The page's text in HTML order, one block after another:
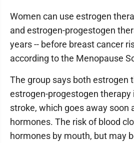
Women can use estrogen
and estrogen-progestogen
years -- before breast cancer
according to the Menopause
The group says both estrogen
estrogen-progestogen therapy
stroke, which goes away soon
hormones. The risk of blood
hormones by mouth, but may